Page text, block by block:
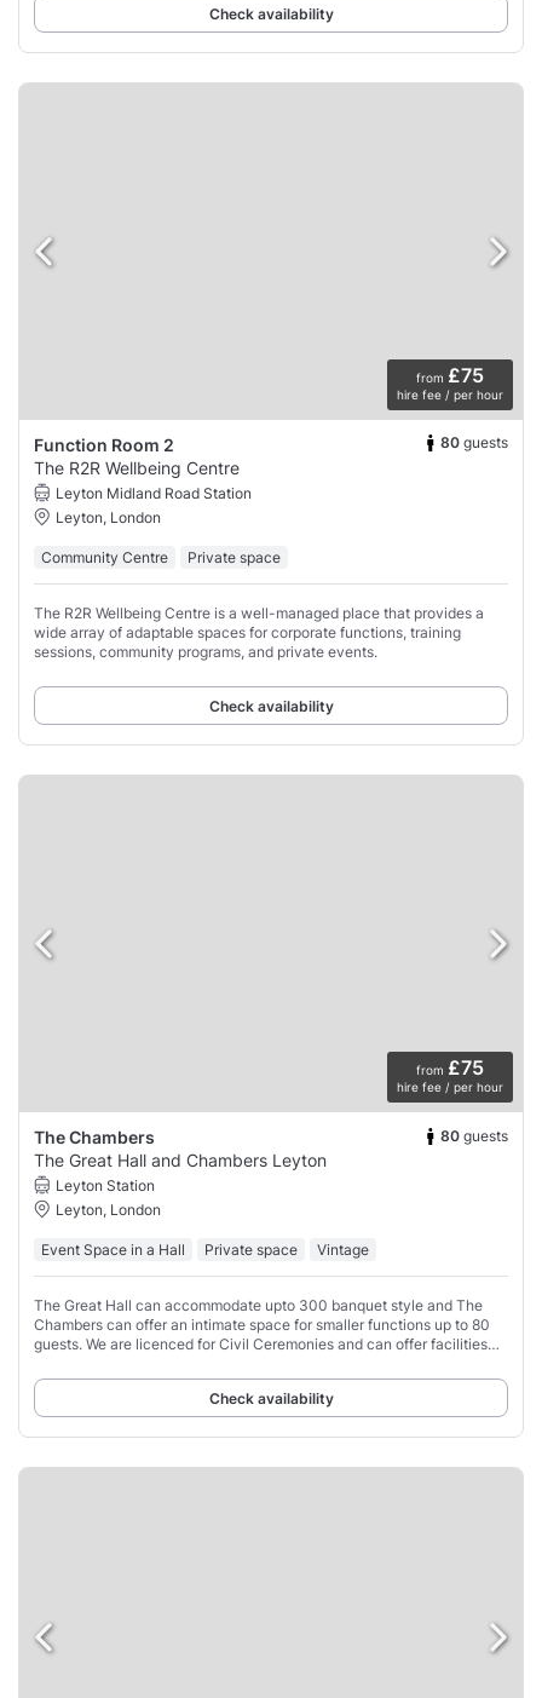
Check availability
from £75
hire fee / per hour
Function Room 2 80 guests
The R2R Wellbeing Centre
Leyton Midland Road Station
Leyton, London
Community Centre Private space
The R2R Wellbeing Centre is a well-managed place that provides a
wide array of adaptable spaces for corporate functions, training
sessions, community programs, and private events.
Check availability
from £75
hire fee / per hour
The Chambers 80 guests
The Great Hall and Chambers Leyton
Leyton Station
Leyton, London
Event Space in a Hall Private space Vintage
The Great Hall can accommodate upto 300 banquet style and The
Chambers can offer an intimate space for smaller functions up to 80
guests. We are licenced for Civil Ceremonies and can offer facilities
Check availability